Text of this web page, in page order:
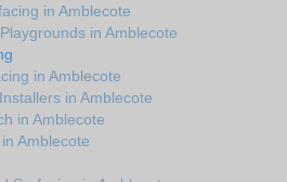
in Amblecote
in Amblecote
in Amblecote
in Amblecote
in Amblecote
Amblecote